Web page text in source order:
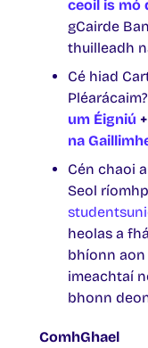
ceoil is mó
gCairde
thuilleadh
Cé hiad
Pléarácaim?
um Éigniú +
na
Cén chaoi
Seol
heolas a
bhíonn aon
imeachtaí
bhonn
ComhGhael